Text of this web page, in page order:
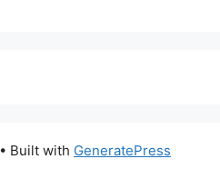
• Built with GeneratePress